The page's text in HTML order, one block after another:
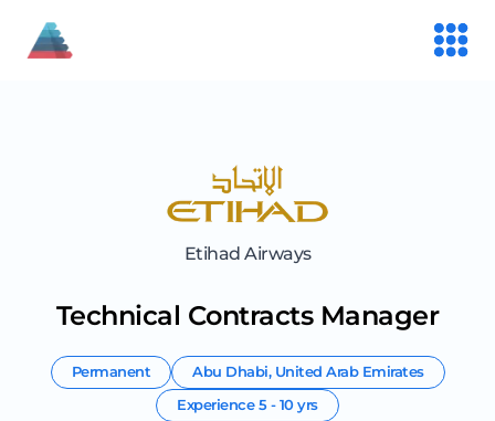
Etihad Airways
Technical Contracts Manager
Permanent Abu Dhabi, United Arab Emirates
Experience5 - 10 yrs